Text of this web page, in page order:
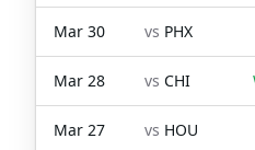
Mar 30 vs PHX
Mar 28 vs CHI
Mar 27 vs HOU